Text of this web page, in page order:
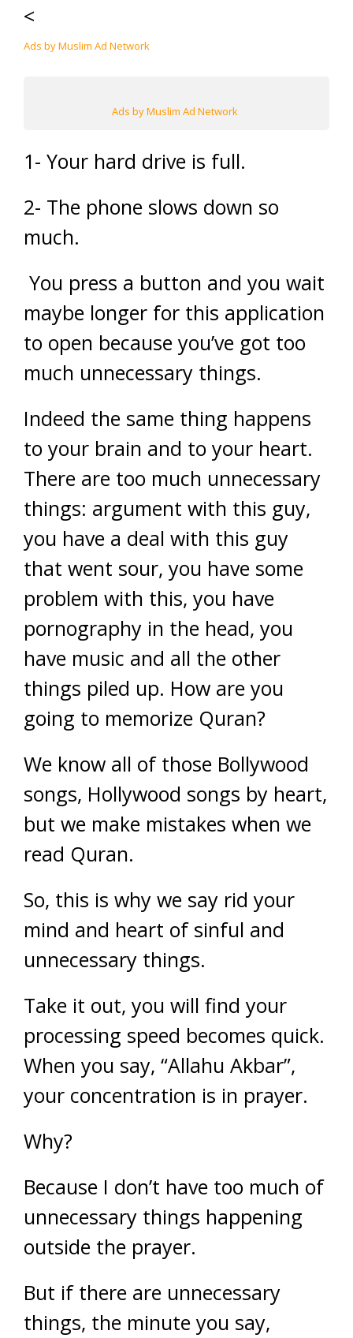
<
Ads by Muslim Ad Network
Ads by Muslim Ad Network
1- Your hard drive is full.
2- The phone slows down so
much.
You press a button and you wait
maybe longer for this application
to open because you’ve got too
much unnecessary things.
Indeed the same thing happens
to your brain and to your heart.
There are too much unnecessary
things: argument with this guy,
you have a deal with this guy
that went sour, you have some
problem with this, you have
pornography in the head, you
have music and all the other
things piled up. How are you
going to memorize Quran?
We know all of those Bollywood
songs, Hollywood songs by heart,
but we make mistakes when we
read Quran.
So, this is why we say rid your
mind and heart of sinful and
unnecessary things.
Take it out, you will find your
processing speed becomes quick.
When you say, “Allahu Akbar”,
your concentration is in prayer.
Why?
Because I don’t have too much of
unnecessary things happening
outside the prayer.
But if there are unnecessary
things, the minute you say,